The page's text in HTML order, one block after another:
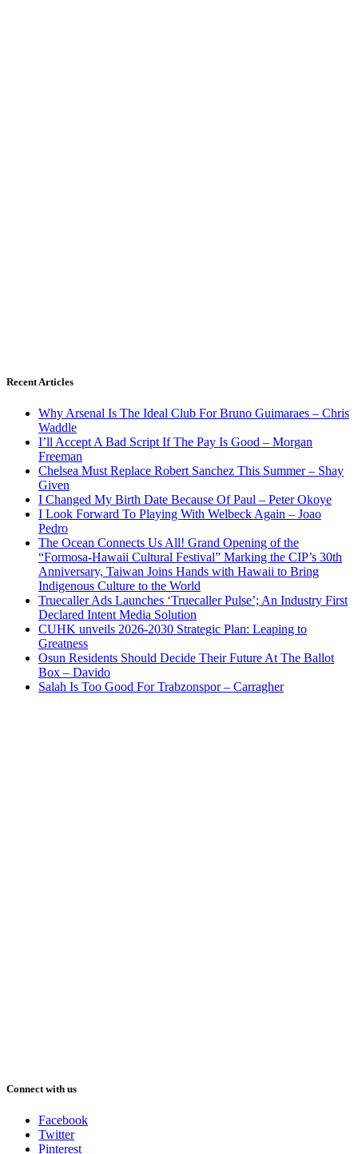
Recent Articles
Why Arsenal Is The Ideal Club For Bruno Guimaraes – Chris
Waddle
I’ll Accept A Bad Script If The Pay Is Good – Morgan
Freeman
Chelsea Must Replace Robert Sanchez This Summer – Shay
Given
I Changed My Birth Date Because Of Paul – Peter Okoye
I Look Forward To Playing With Welbeck Again – Joao
Pedro
The Ocean Connects Us All! Grand Opening of the
“Formosa-Hawaii Cultural Festival” Marking the CIP’s 30th
Anniversary, Taiwan Joins Hands with Hawaii to Bring
Indigenous Culture to the World
Truecaller Ads Launches ‘Truecaller Pulse’; An Industry First
Declared Intent Media Solution
CUHK unveils 2026-2030 Strategic Plan: Leaping to
Greatness
Osun Residents Should Decide Their Future At The Ballot
Box – Davido
Salah Is Too Good For Trabzonspor – Carragher
Connect with us
Facebook
Twitter
Pinterest